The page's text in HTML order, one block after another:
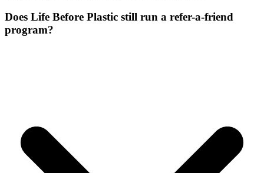
Does Life Before Plastic still run a refer-a-friend
program?